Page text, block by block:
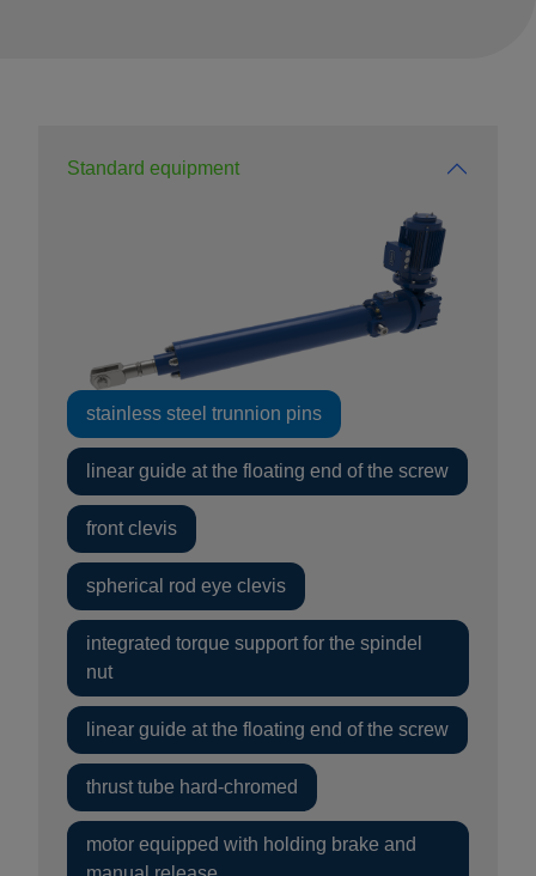
Standard equipment
stainless steel trunnion pins
linear guide at the floating end of the screw
front clevis
spherical rod eye clevis
integrated torque support for the spindel
nut
linear guide at the floating end of the screw
thrust tube hard-chromed
motor equipped with holding brake and